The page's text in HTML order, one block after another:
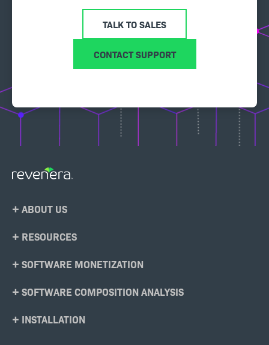
TALK TO SALES
CONTACT SUPPORT
Footer
ABOUT US
RESOURCES
SOFTWARE MONETIZATION
SOFTWARE COMPOSITION ANALYSIS
INSTALLATION